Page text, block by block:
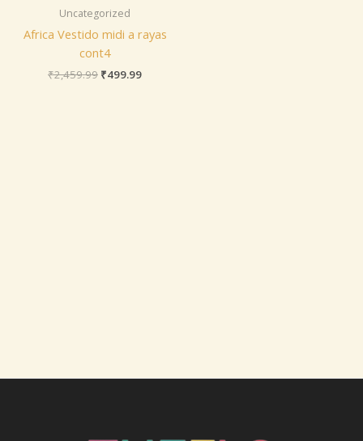
Uncategorized
Africa Vestido midi a rayas
cont4
₹2,459.99 ₹499.99